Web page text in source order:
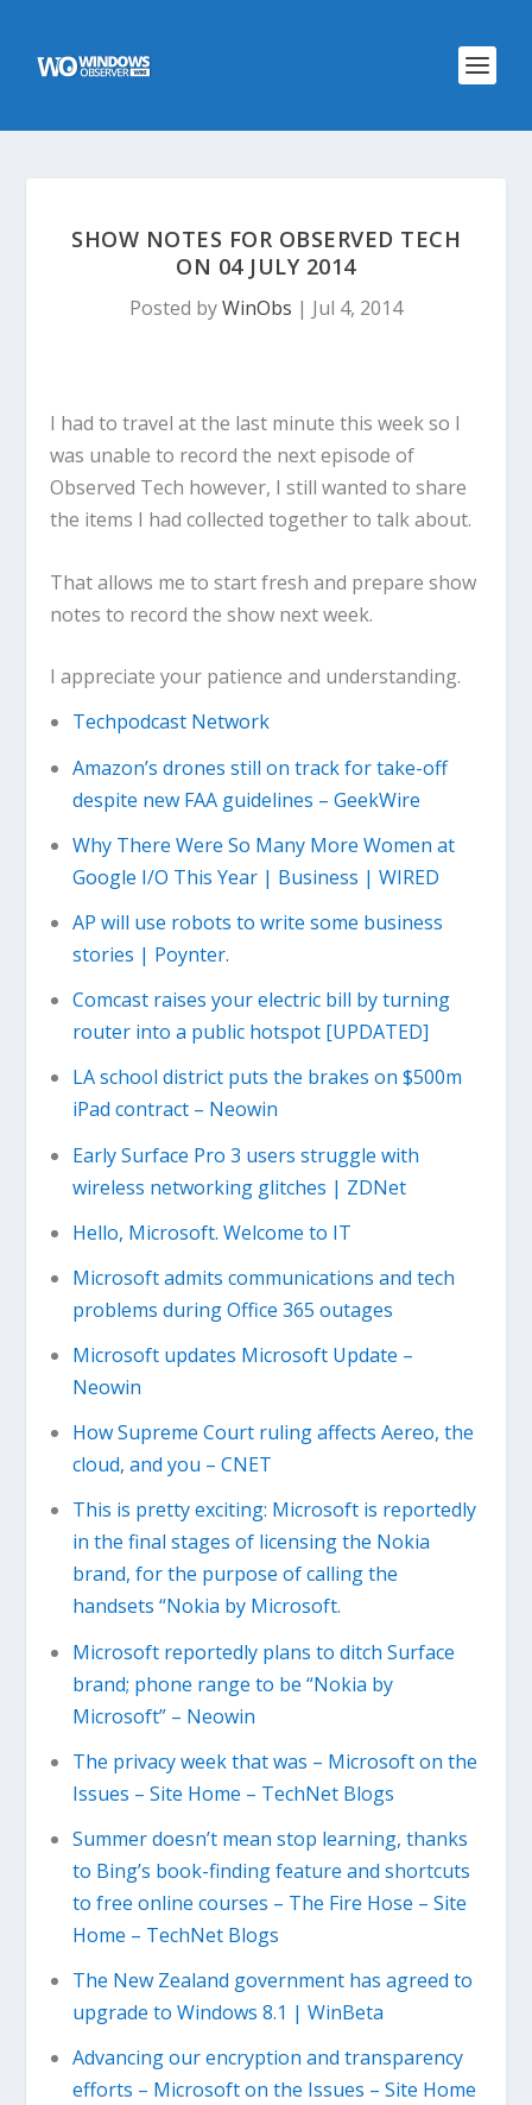
SHOW NOTES FOR OBSERVED TECH
ON 04 JULY 2014
Posted byWinObs | Jul 4, 2014
I had to travel at the last minute this week so I
was unable to record the next episode of
Observed Tech however, I still wanted to share
the items I had collected together to talk about.
That allows me to start fresh and prepare show
notes to record the show next week.
I appreciate your patience and understanding.
Techpodcast Network
Amazon’s drones still on track for take-off
despite new FAA guidelines – GeekWire
Why There Were So Many More Women at
Google I/O This Year | Business | WIRED
AP will use robots to write some business
stories | Poynter.
Comcast raises your electric bill by turning
router into a public hotspot [UPDATED]
LA school district puts the brakes on $500m
iPad contract – Neowin
Early Surface Pro 3 users struggle with
wireless networking glitches | ZDNet
Hello, Microsoft. Welcome to IT
Microsoft admits communications and tech
problems during Office 365 outages
Microsoft updates Microsoft Update –
Neowin
How Supreme Court ruling affects Aereo, the
cloud, and you – CNET
This is pretty exciting: Microsoft is reportedly
in the final stages of licensing the Nokia
brand, for the purpose of calling the
handsets “Nokia by Microsoft.
Microsoft reportedly plans to ditch Surface
brand; phone range to be “Nokia by
Microsoft” – Neowin
The privacy week that was – Microsoft on the
Issues – Site Home – TechNet Blogs
Summer doesn’t mean stop learning, thanks
to Bing’s book-finding feature and shortcuts
to free online courses – The Fire Hose – Site
Home – TechNet Blogs
The New Zealand government has agreed to
upgrade to Windows 8.1 | WinBeta
Advancing our encryption and transparency
efforts – Microsoft on the Issues – Site Home